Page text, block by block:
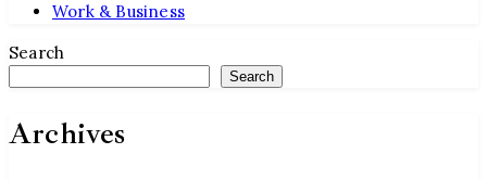
Work & Business
Search
Search
Archives